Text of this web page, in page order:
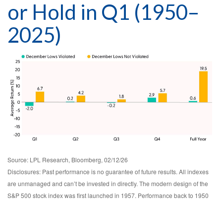
or Hold in Q1 (1950–
2025)
Source: LPL Research, Bloomberg, 02/12/26
Disclosures: Past performance is no guarantee of future results. All indexes
are unmanaged and can’t be invested in directly. The modern design of the
S&P 500 stock index was first launched in 1957. Performance back to 1950